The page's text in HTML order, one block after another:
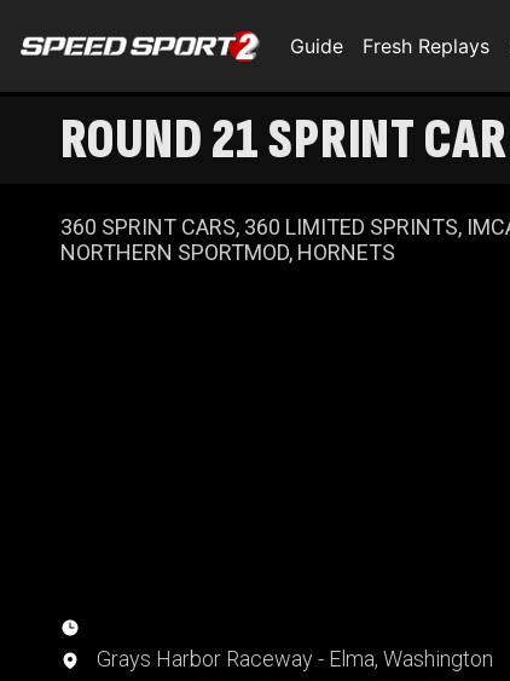
Guide Fresh Replays
ROUND 21 SPRINT
360 SPRINT CARS, 360 LIMITED SPRINTS,
NORTHERN SPORTMOD, HORNETS
Grays Harbor Raceway - Elma, Washington